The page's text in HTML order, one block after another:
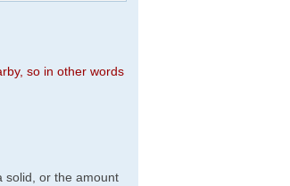
so in other words
solid, or the amount